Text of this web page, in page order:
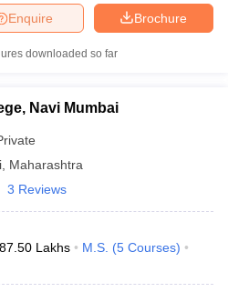
Brochure
Enquire
downloaded so far
Navi Mumbai
Maharashtra
3 Reviews
Lakhs M.S. (5 Courses)